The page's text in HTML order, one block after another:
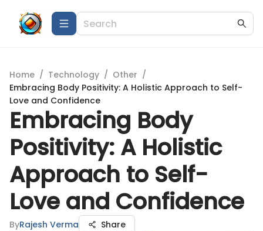
Home / Technology / Other /
Embracing Body Positivity: A Holistic Approach to Self-
Love and Confidence
Embracing Body
Positivity: A Holistic
Approach to Self-
Love and Confidence
ByRajesh Verma Share